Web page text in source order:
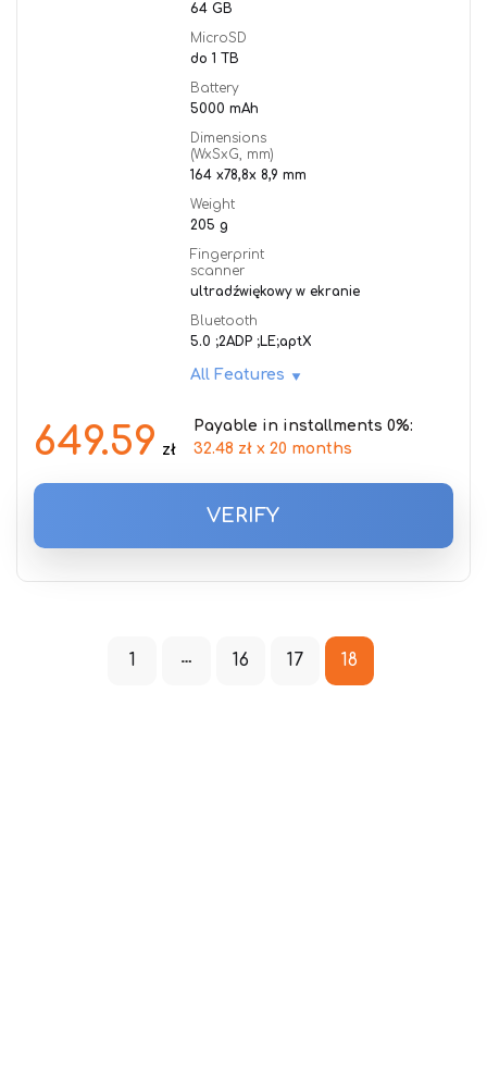
64 GB
MicroSD
do 1 TB
Battery
5000 mAh
Dimensions
(WxSxG, mm)
164 x78,8x 8,9 mm
Weight
205 g
Fingerprint
scanner
ultradźwiękowy w ekranie
Bluetooth
5.0 ;2ADP ;LE;aptX
All Features
649.59 zł
Payable in installments 0%:
32.48 zł x 20 months
VERIFY
1 16 17 18